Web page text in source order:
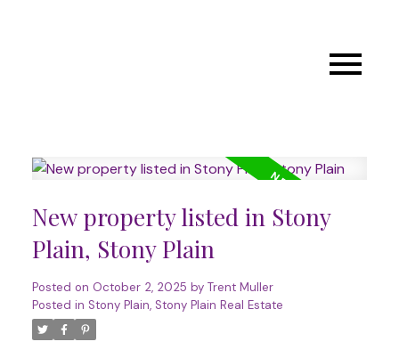
New property listed in Stony
Plain, Stony Plain
Posted on October 2, 2025 by Trent Muller
Posted in Stony Plain, Stony Plain Real Estate